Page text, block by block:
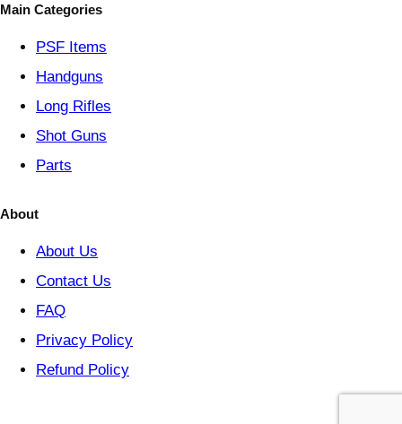
r
Main Categories
PSF Items
Handguns
Long Rifles
Shot Guns
Parts
About
About Us
Contact Us
FAQ
Privacy Policy
Refund Policy